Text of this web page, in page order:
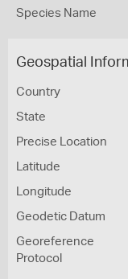
Species Name
Geospatial
Country
State
Precise Location
Latitude
Longitude
Geodetic Datum
Georeference
Protocol